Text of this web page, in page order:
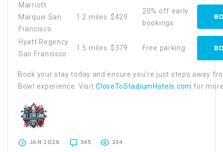
Marriott
Marquis San
Francisco
1.2 miles $429
20% off early
bookings
Hyatt Regency
San Francisco
1.5 miles $379 Free parking
Book your stay today and ensure you're just steps away
Bowl experience. VisitCloseToStadiumHotels.com for
JAN 2026 345 234